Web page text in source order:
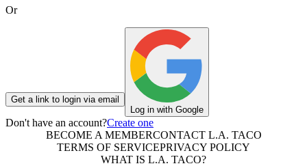
Or
Get a link to login via email
Log in with Google
Don't have an account?Create one
BECOME A MEMBERCONTACT L.A. TACO
TERMS OF SERVICEPRIVACY POLICY
WHAT IS L.A. TACO?